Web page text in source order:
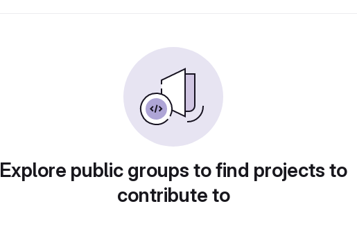
Explore public groups to find projects to
contribute to